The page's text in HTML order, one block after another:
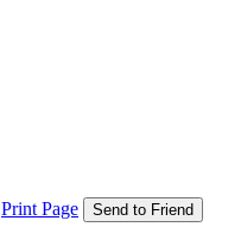
Print Page Send to Friend